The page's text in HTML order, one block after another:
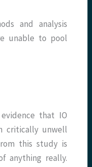
and analysis
unable to pool
that IO
critically unwell
this study is
anything really.